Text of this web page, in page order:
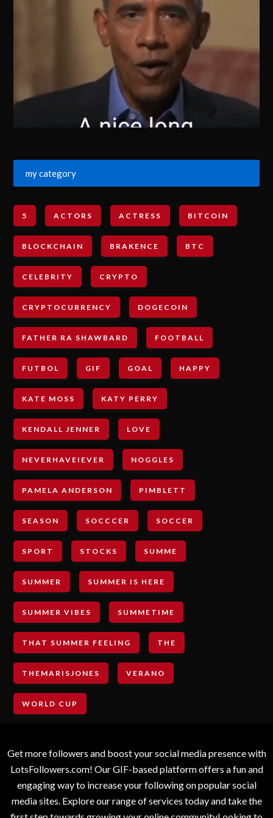
my category
5 ACTORS ACTRESS BITCOIN
BLOCKCHAIN BRAKENCE BTC
CELEBRITY CRYPTO
CRYPTOCURRENCY DOGECOIN
FATHER RA SHAWBARD FOOTBALL
FUTBOL GIF GOAL HAPPY
KATE MOSS KATY PERRY
KENDALL JENNER LOVE
NEVERHAVEIEVER NOGGLES
PAMELA ANDERSON PIMBLETT
SEASON SOCCCER SOCCER
SPORT STOCKS SUMME
SUMMER SUMMER IS HERE
SUMMER VIBES SUMMETIME
THAT SUMMER FEELING THE
THEMARISJONES VERANO
WORLD CUP
Get more followers and boost your social media presence with
LotsFollowers.com! Our GIF-based platform offers a fun and
engaging way to increase your following on popular social
media sites. Explore our range of services today and take the